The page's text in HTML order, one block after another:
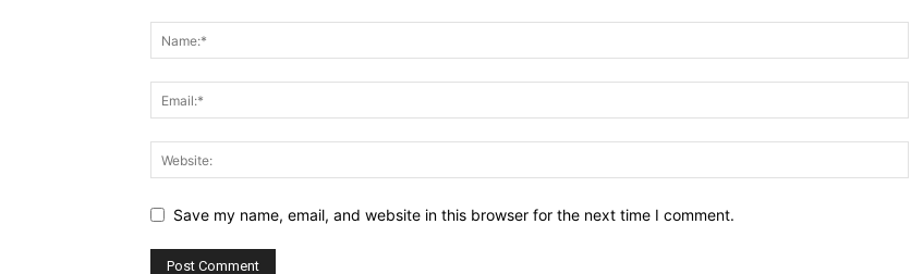
Save my name, email, and website in this browser for the next time I comment.